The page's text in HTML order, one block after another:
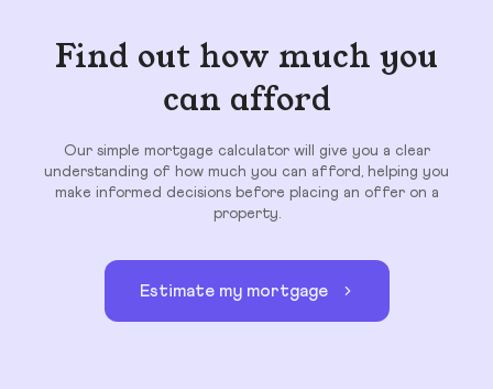
Find out how much you
can afford
Our simple mortgage calculator will give you a clear
understanding of how much you can afford, helping you
make informed decisions before placing an offer on a
property.
Estimate my mortgage